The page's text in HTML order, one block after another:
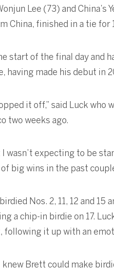
Lee (73) and
China, finished in a tie for
start of the final day and
having made his debut in
it off,” said Luck
two weeks ago.
wasn’t expecting to be
of big wins in the past
Nos. 2, 11, 12 and 15
a chip-in birdie on 17.
following it up with an
Brett could make